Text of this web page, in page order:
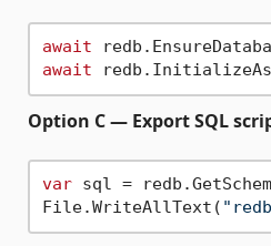
await
await
Option C — Export SQL
var sql =
File.WriteAllText(